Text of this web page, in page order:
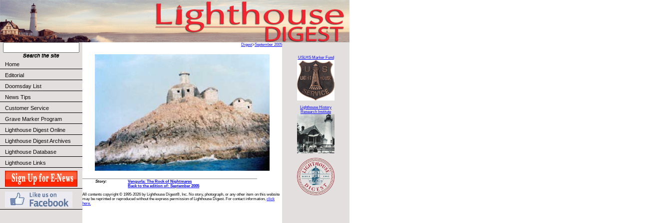
Home
Editorial
Doomsday List
News Tips
Customer Service
Grave Marker Program
Lighthouse Digest Online
Lighthouse Digest Archives
Lighthouse Database
Lighthouse Links
Digest>September 2005
Story:
Vengurla: The Rock of Nightmares
Back to the edition of: September 2005
All contents copyright © 1995-2026 by Lighthouse Digest®, Inc. No story, photograph, or any other item on this website
may be reprinted or reproduced without the express permission of Lighthouse Digest. For contact information, click
here.
USLHS Marker Fund
Lighthouse History
Research Institute